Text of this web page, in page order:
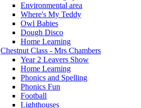
Environmental area
Where's My Teddy
Owl Babies
Dough Disco
Home Learning
Chestnut Class - Mrs Chambers
Year 2 Leavers Show
Home Learning
Phonics and Spelling
Phonics Fun
Football
Lighthouses